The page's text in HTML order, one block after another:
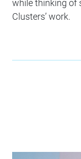
while thinking of
Clusters’ work.